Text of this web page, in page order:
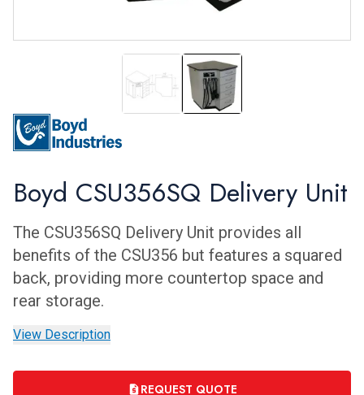
CSU365SQCSU365SQ
Boyd CSU356SQ Delivery Unit
The CSU356SQ Delivery Unit provides all
benefits of the CSU356 but features a squared
back, providing more countertop space and
rear storage.
View Description
REQUEST QUOTE